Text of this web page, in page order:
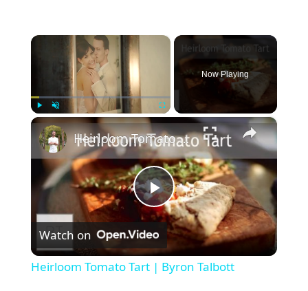
×
Unmute Fullscreen
Now Playing
×
P
l
Heirloom Tomato Tart | Byron Talbott
Watch on
Heirloom Tomato Tart | Byron Talbott